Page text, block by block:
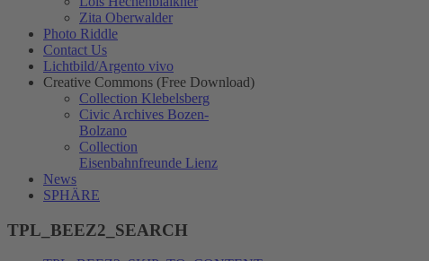
Zita Oberwalder
Photo Riddle
Contact Us
Lichtbild/Argento vivo
Creative Commons (Free Download)
Collection Klebelsberg
Civic Archives Bozen-
Bolzano
Collection
Eisenbahnfreunde Lienz
News
SPHÄRE
TPL_BEEZ2_SEARCH